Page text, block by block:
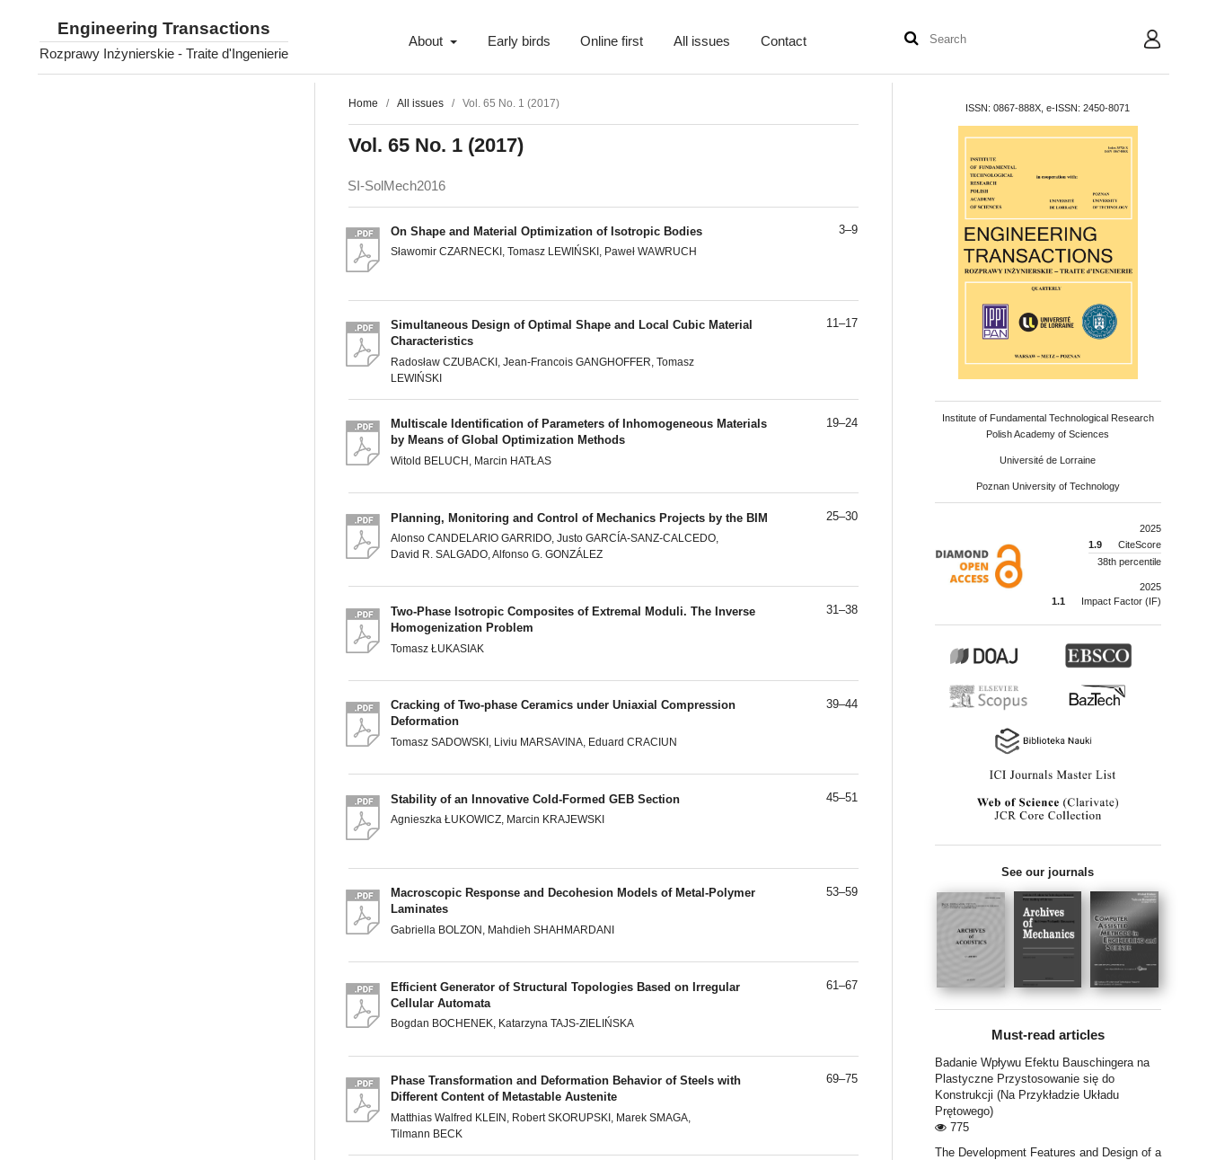
Engineering Transactions
Rozprawy Inżynierskie - Traite d'Ingenierie
About Early birds Online first All issues Contact User
Home / All issues / Vol. 65 No. 1 (2017)
Vol. 65 No. 1 (2017)
SI-SolMech2016
On Shape and Material Optimization of Isotropic Bodies
Sławomir CZARNECKI, Tomasz LEWIŃSKI, Paweł WAWRUCH
3–9
Simultaneous Design of Optimal Shape and Local Cubic Material
Characteristics
Radosław CZUBACKI, Jean-Francois GANGHOFFER, Tomasz
LEWIŃSKI
11–17
Multiscale Identification of Parameters of Inhomogeneous Materials
by Means of Global Optimization Methods
Witold BELUCH, Marcin HATŁAS
19–24
Planning, Monitoring and Control of Mechanics Projects by the BIM
Alonso CANDELARIO GARRIDO, Justo GARCÍA-SANZ-CALCEDO,
David R. SALGADO, Alfonso G. GONZÁLEZ
25–30
Two-Phase Isotropic Composites of Extremal Moduli. The Inverse
Homogenization Problem
Tomasz ŁUKASIAK
31–38
Cracking of Two-phase Ceramics under Uniaxial Compression
Deformation
Tomasz SADOWSKI, Liviu MARSAVINA, Eduard CRACIUN
39–44
Stability of an Innovative Cold-Formed GEB Section
Agnieszka ŁUKOWICZ, Marcin KRAJEWSKI
45–51
Macroscopic Response and Decohesion Models of Metal-Polymer
Laminates
Gabriella BOLZON, Mahdieh SHAHMARDANI
53–59
Efficient Generator of Structural Topologies Based on Irregular
Cellular Automata
Bogdan BOCHENEK, Katarzyna TAJS-ZIELIŃSKA
61–67
Phase Transformation and Deformation Behavior of Steels with
Different Content of Metastable Austenite
Matthias Walfred KLEIN, Robert SKORUPSKI, Marek SMAGA,
Tilmann BECK
69–75
ISSN: 0867-888X, e-ISSN: 2450-8071
Institute of Fundamental Technological Research
Polish Academy of Sciences
Université de Lorraine
Poznan University of Technology
2025
1.9
CiteScore
38th percentile
2025
1.1
Impact Factor (IF)
See our journals
Must-read articles
Badanie Wpływu Efektu Bauschingera na
Plastyczne Przystosowanie się do
Konstrukcji (Na Przykładzie Układu
Prętowego)
775
The Development Features and Design of a